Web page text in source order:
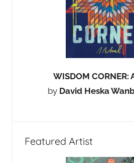
WISDOM CORNER:
by David Heska
Featured Artist